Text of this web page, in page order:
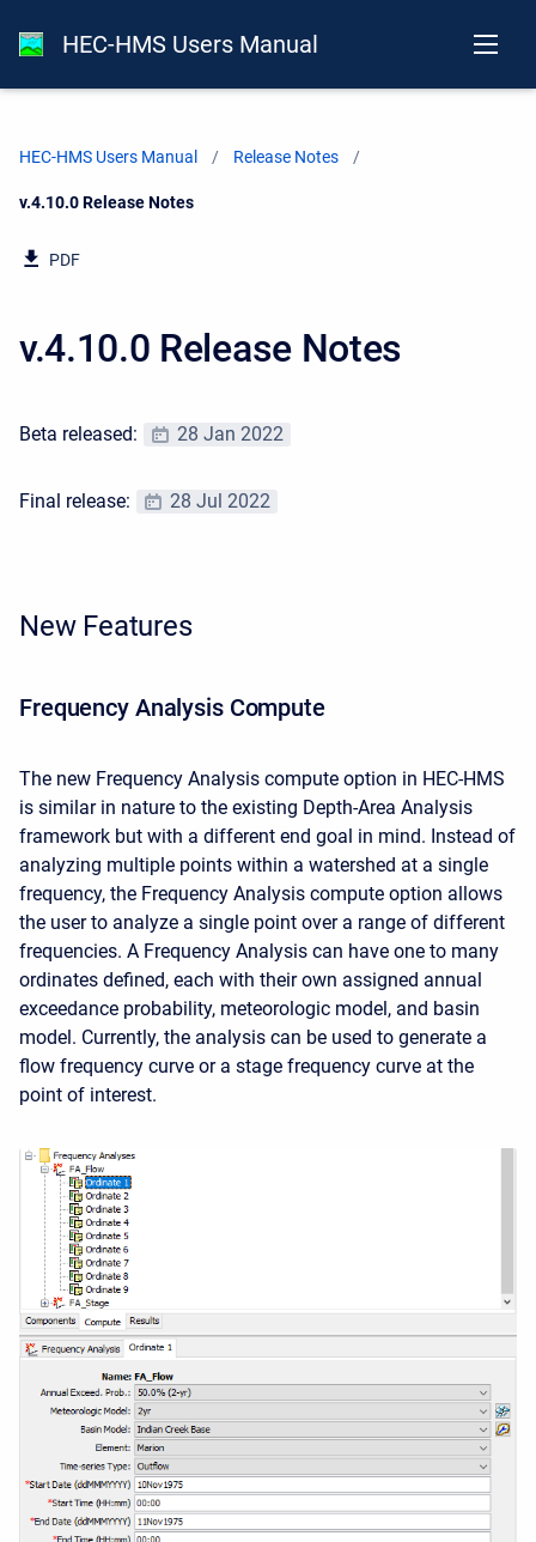
HEC-HMS Users Manual
HEC-HMS Users Manual Release Notes
Current:
v.4.10.0 Release Notes
PDF
v.4.10.0 Release Notes
Beta released: 28 Jan 2022
Final release: 28 Jul 2022
New Features
Frequency Analysis Compute
The new Frequency Analysis compute option in HEC-HMS
is similar in nature to the existing Depth-Area Analysis
framework but with a different end goal in mind. Instead of
analyzing multiple points within a watershed at a single
frequency, the Frequency Analysis compute option allows
the user to analyze a single point over a range of different
frequencies. A Frequency Analysis can have one to many
ordinates defined, each with their own assigned annual
exceedance probability, meteorologic model, and basin
model. Currently, the analysis can be used to generate a
flow frequency curve or a stage frequency curve at the
point of interest.